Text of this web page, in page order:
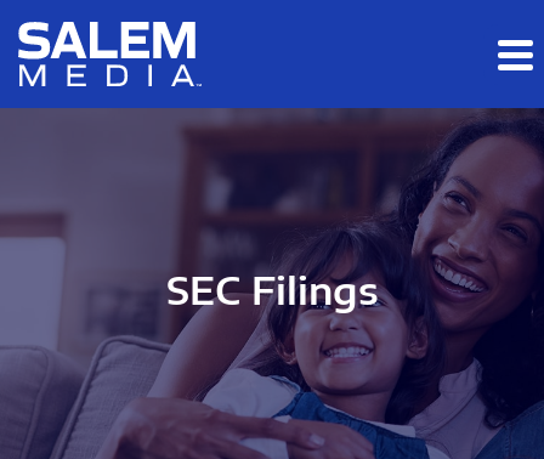
Skip to main content
Skip to section navigation
SEC Filings